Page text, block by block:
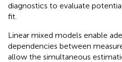
diagnostics to evaluate
fit.
Linear mixed models enable
dependencies between
allow the simultaneous